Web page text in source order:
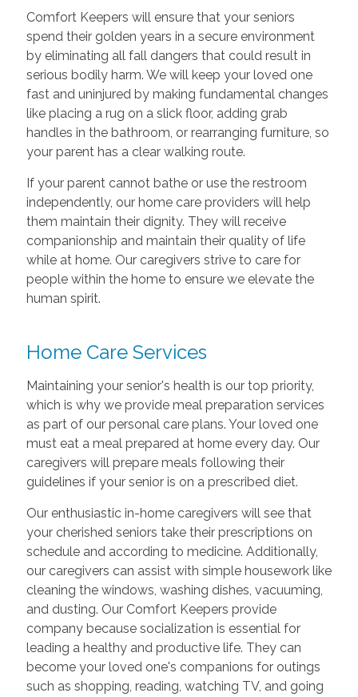
Comfort Keepers will ensure that your seniors
spend their golden years in a secure environment
by eliminating all fall dangers that could result in
serious bodily harm. We will keep your loved one
fast and uninjured by making fundamental changes
like placing a rug on a slick floor, adding grab
handles in the bathroom, or rearranging furniture, so
your parent has a clear walking route.
If your parent cannot bathe or use the restroom
independently, our home care providers will help
them maintain their dignity. They will receive
companionship and maintain their quality of life
while at home. Our caregivers strive to care for
people within the home to ensure we elevate the
human spirit.
Home Care Services
Maintaining your senior's health is our top priority,
which is why we provide meal preparation services
as part of our personal care plans. Your loved one
must eat a meal prepared at home every day. Our
caregivers will prepare meals following their
guidelines if your senior is on a prescribed diet.
Our enthusiastic in-home caregivers will see that
your cherished seniors take their prescriptions on
schedule and according to medicine. Additionally,
our caregivers can assist with simple housework like
cleaning the windows, washing dishes, vacuuming,
and dusting. Our Comfort Keepers provide
company because socialization is essential for
leading a healthy and productive life. They can
become your loved one's companions for outings
such as shopping, reading, watching TV, and going